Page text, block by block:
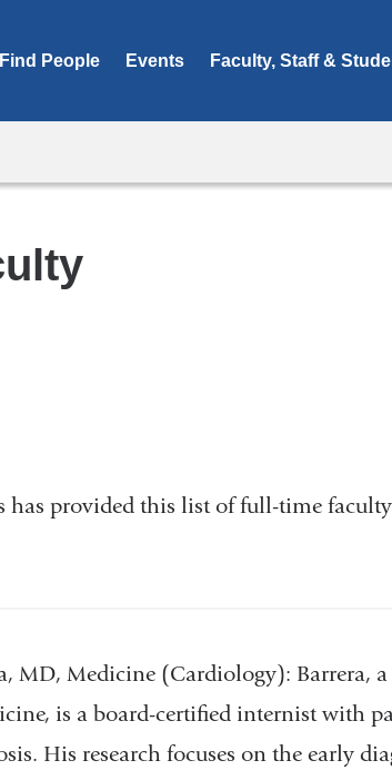
Find People Events Faculty, Staff &
has provided this list of full-time
MD, Medicine (Cardiology): Barrera,
is a board-certified internist with
His research focuses on the early